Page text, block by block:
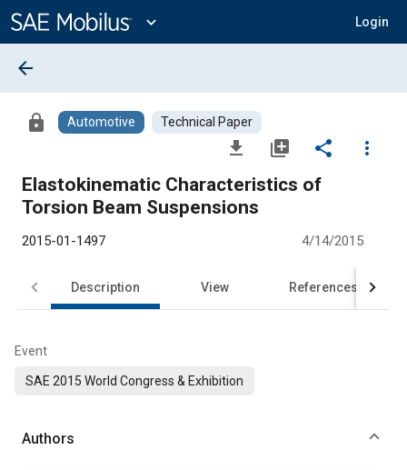
Content
expand_more Login
arrow_back
lock Automotive Technical Paper
file_download library_add share
more_vert
Elastokinematic Characteristics of
Torsion Beam Suspensions
2015-01-1497 4/14/2015
Description View References
Event
SAE 2015 World Congress & Exhibition
Authors